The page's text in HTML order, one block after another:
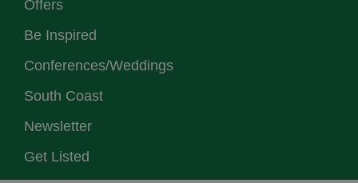
Offers
Be Inspired
Conferences/Weddings
South Coast
Newsletter
Get Listed